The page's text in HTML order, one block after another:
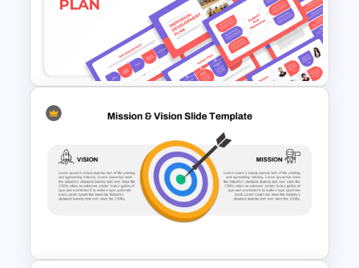
Employee Referral Program
Presentation Template
Individual Development Plan
Presentation Templates